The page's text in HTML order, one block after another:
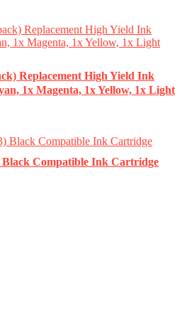
Replacement High Yield Ink
1x Magenta, 1x Yellow, 1x Light
Black Compatible Ink Cartridge